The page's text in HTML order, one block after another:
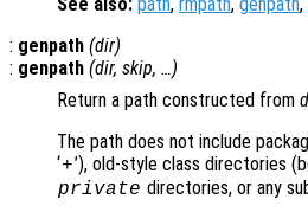
: genpath (dir)
: genpath (dir, skip, …)
Return a path constructed from
The path does not include
‘+’), old-style class directories
private directories, or any